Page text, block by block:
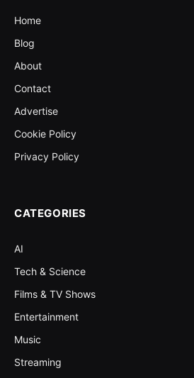
Home
Blog
About
Contact
Advertise
Cookie Policy
Privacy Policy
CATEGORIES
AI
Tech & Science
Films & TV Shows
Entertainment
Music
Streaming